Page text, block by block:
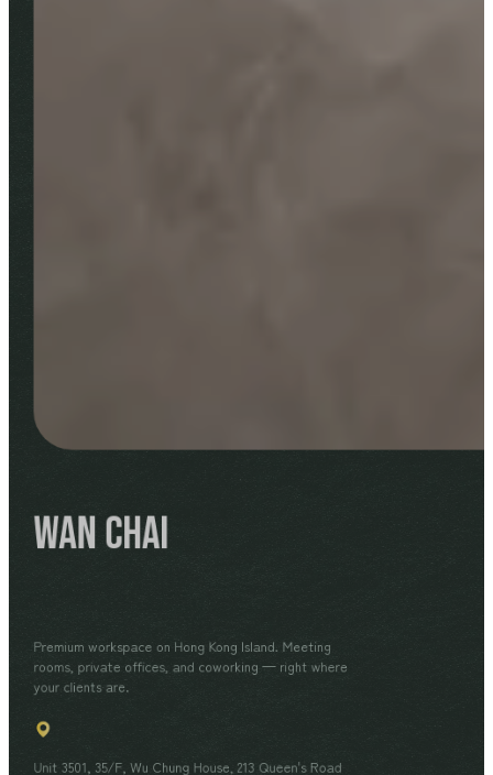
Wan Chai
Premium workspace on Hong Kong Island. Meeting
rooms, private offices, and coworking — right where
your clients are.
Unit 3501, 35/F, Wu Chung House, 213 Queen's Road